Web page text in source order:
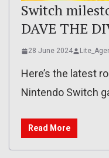
Switch
DAVE THE
28 June 2024
Here’s the latest
Nintendo Switch
Read More